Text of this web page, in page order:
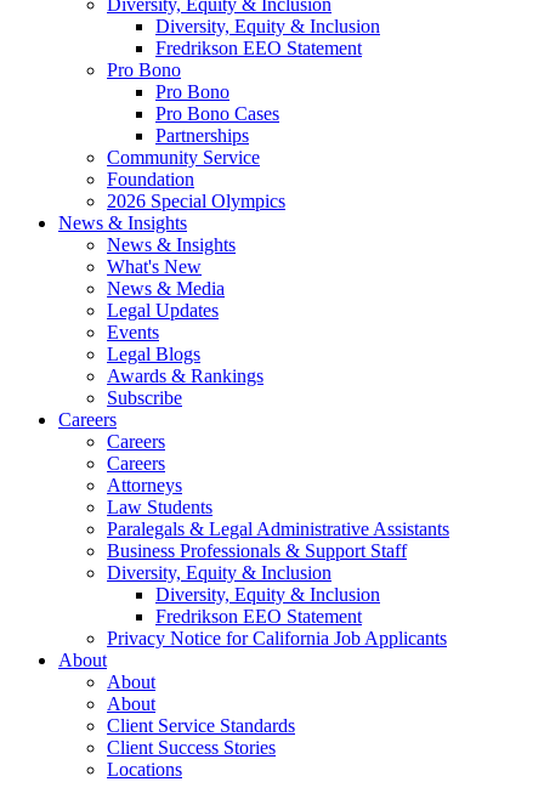
Diversity, Equity & Inclusion
Diversity, Equity & Inclusion
Fredrikson EEO Statement
Pro Bono
Pro Bono
Pro Bono Cases
Partnerships
Community Service
Foundation
2026 Special Olympics
News & Insights
News & Insights
What's New
News & Media
Legal Updates
Events
Legal Blogs
Awards & Rankings
Subscribe
Careers
Careers
Careers
Attorneys
Law Students
Paralegals & Legal Administrative Assistants
Business Professionals & Support Staff
Diversity, Equity & Inclusion
Diversity, Equity & Inclusion
Fredrikson EEO Statement
Privacy Notice for California Job Applicants
About
About
About
Client Service Standards
Client Success Stories
Locations